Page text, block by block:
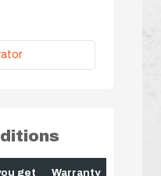
get Warranty